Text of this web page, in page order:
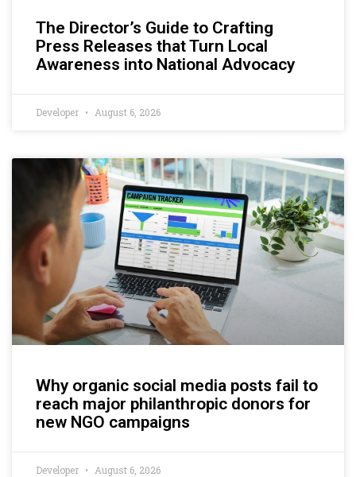
The Director’s Guide to Crafting
Press Releases that Turn Local
Awareness into National Advocacy
Developer August 6, 2026
Why organic social media posts fail to
reach major philanthropic donors for
new NGO campaigns
Developer August 6, 2026